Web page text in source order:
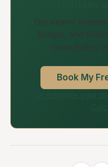
Get expert
budget, and
consultation
Book My